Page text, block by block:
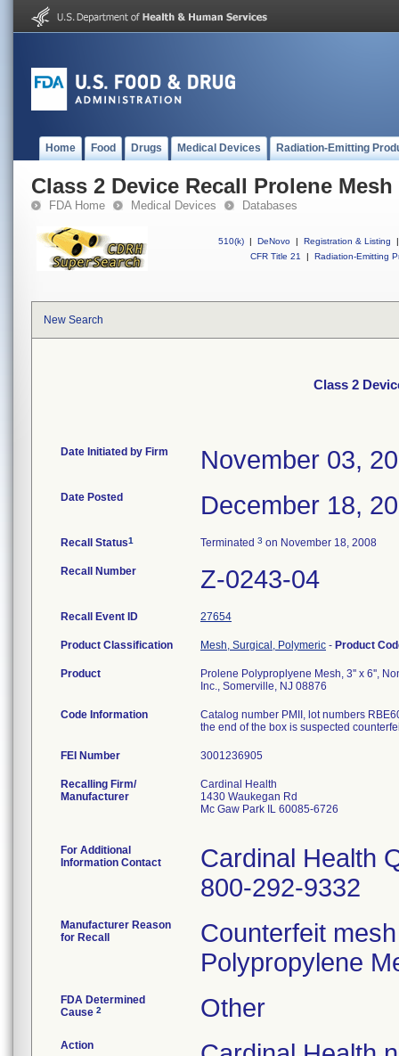
Home Food Drugs Medical Devices Radiation-Emitting
Class 2 Device Recall Prolene Mesh
FDA Home Medical Devices Databases
510(k) | DeNovo | Registration & Listing
|
CFR Title 21
| Radiation-Emitting
New Search
Class 2
Date Initiated by Firm November 03,
Date Posted December 18,
Recall Status1 Terminated 3 on November 18, 2008
Recall Number Z-0243-04
Recall Event ID 27654
Product Classification Mesh, Surgical, Polymeric - Product
Product
Prolene Polyproplyene Mesh, 3'' x 6'',
Inc., Somerville, NJ 08876
Code Information
Catalog number PMII, lot numbers
the end of the box is suspected
FEI Number
Recalling Firm/
Manufacturer
Cardinal Health
1430 Waukegan Rd
Mc Gaw Park IL 60085-6726
For Additional
Information Contact
Cardinal Health
800-292-9332
Manufacturer Reason
for Recall
Counterfeit
Polypropylene
FDA Determined
Cause 2 Other
Action